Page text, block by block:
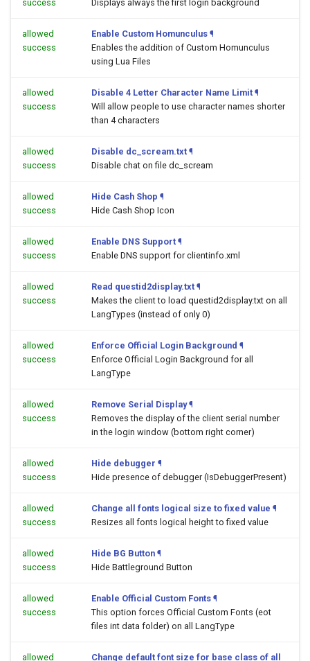
success
Displays always the first login background
allowed
success
Enable Custom Homunculus ¶
Enables the addition of Custom Homunculus
using Lua Files
allowed
success
Disable 4 Letter Character Name Limit ¶
Will allow people to use character names shorter
than 4 characters
allowed
success
Disable dc_scream.txt ¶
Disable chat on file dc_scream
allowed
success
Hide Cash Shop ¶
Hide Cash Shop Icon
allowed
success
Enable DNS Support ¶
Enable DNS support for clientinfo.xml
allowed
success
Read questid2display.txt ¶
Makes the client to load questid2display.txt on all
LangTypes (instead of only 0)
allowed
success
Enforce Official Login Background ¶
Enforce Official Login Background for all
LangType
allowed
success
Remove Serial Display ¶
Removes the display of the client serial number
in the login window (bottom right corner)
allowed
success
Hide debugger ¶
Hide presence of debugger (IsDebuggerPresent)
allowed
success
Change all fonts logical size to fixed value ¶
Resizes all fonts logical height to fixed value
allowed
success
Hide BG Button ¶
Hide Battleground Button
allowed
success
Enable Official Custom Fonts ¶
This option forces Official Custom Fonts (eot
files int data folder) on all LangType
allowed Change default font size for base class of all